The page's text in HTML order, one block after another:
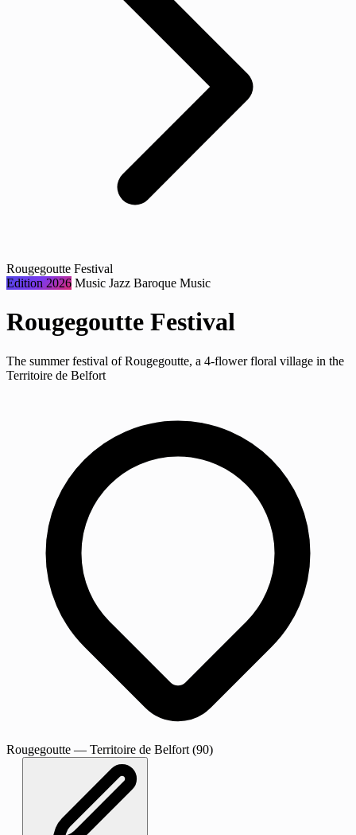
Rougegoutte Festival
Edition 2026 Music Jazz Baroque Music
Rougegoutte Festival
The summer festival of Rougegoutte, a 4-flower floral village in the
Territoire de Belfort
Rougegoutte — Territoire de Belfort (90)